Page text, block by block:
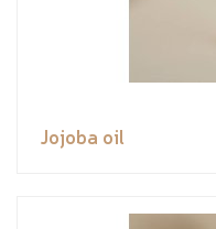
Jojoba oil